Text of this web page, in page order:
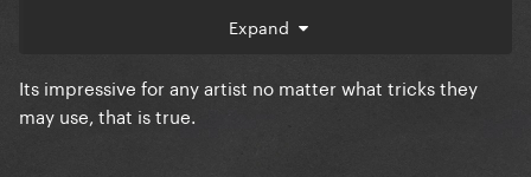
Expand
Its impressive for any artist no matter what tricks they
may use, that is true.